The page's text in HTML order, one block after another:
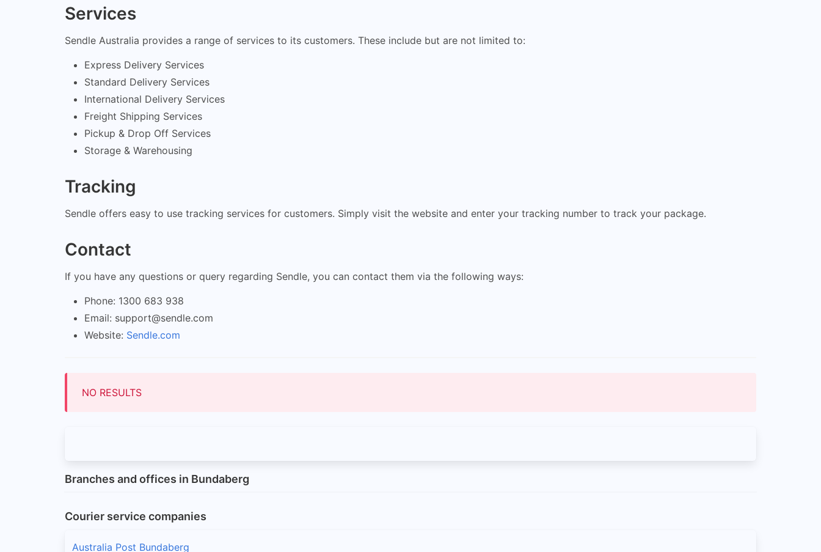
Services
Sendle Australia provides a range of services to its customers. These include but are not limited to:
Express Delivery Services
Standard Delivery Services
International Delivery Services
Freight Shipping Services
Pickup & Drop Off Services
Storage & Warehousing
Tracking
Sendle offers easy to use tracking services for customers. Simply visit the website and enter your tracking number to track your package.
Contact
If you have any questions or query regarding Sendle, you can contact them via the following ways:
Phone: 1300 683 938
Email: support@sendle.com
Website: Sendle.com
NO RESULTS
Branches and offices in Bundaberg
Courier service companies
Australia Post Bundaberg